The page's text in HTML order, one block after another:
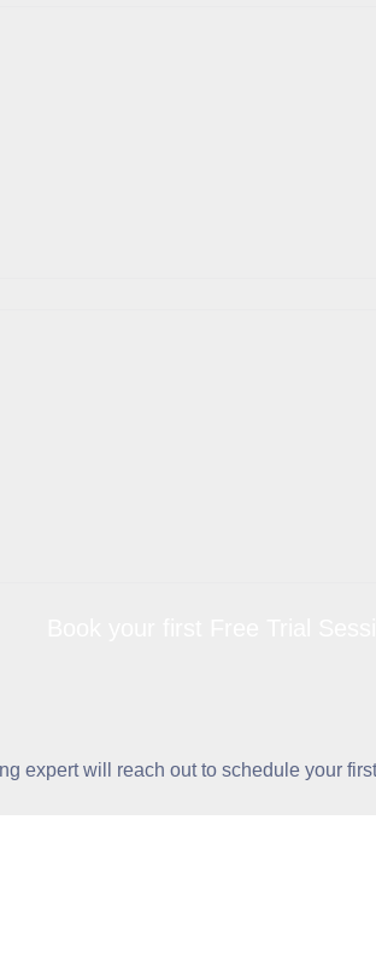
expert will reach out to schedule your